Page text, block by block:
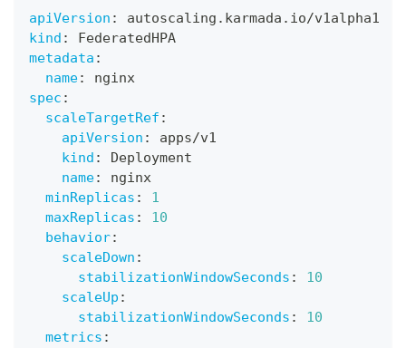
apiVersion :
autoscaling.karmada.io/v1alpha1
kind :
FederatedHPA
metadata :
name:
nginx
spec :
scaleTargetRef :
apiVersion :
apps/v1
kind :
Deployment
name:
nginx
minReplicas :
1
maxReplicas :
10
behavior:
scaleDown :
stabilizationWindowSeconds :
10
scaleUp :
stabilizationWindowSeconds :
10
metrics :